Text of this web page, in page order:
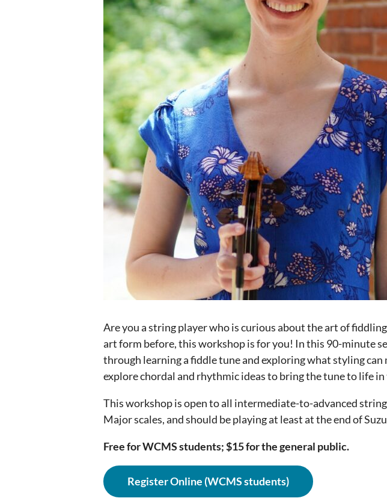
Are you a string player who is curious about the art of
art form before, this workshop is for you! In this 90-minute
through learning a fiddle tune and exploring what styling
explore chordal and rhythmic ideas to bring the tune to life
This workshop is open to all intermediate-to-advanced
Major scales, and should be playing at least at the end of
Free for WCMS students; $15 for the general public.
Register Online (WCMS students)